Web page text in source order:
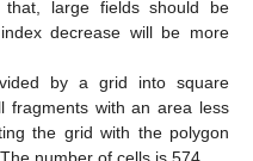
that, large fields should be
decrease will be more
by a grid into square
fragments with an area less
the grid with the polygon
number of cells is 574.